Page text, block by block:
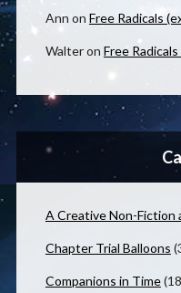
Ann on Free Radicals
Walteron Free
A Creative Non-Fiction
Chapter Trial Balloons
Companions in Time